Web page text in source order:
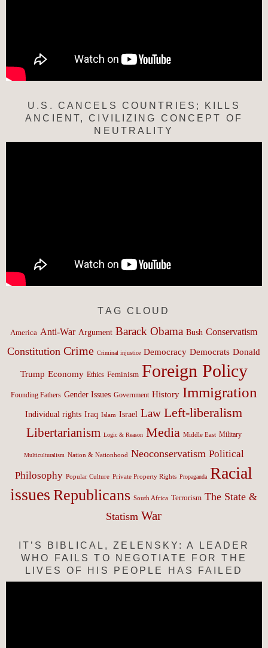
U.S. CANCELS COUNTRIES; KILLS
ANCIENT, CIVILIZING CONCEPT OF
NEUTRALITY
TAG CLOUD
America Anti-War Argument Barack Obama Bush Conservatism
Constitution Crime Criminal injustice Democracy Democrats Donald
Trump Economy Ethics Feminism Foreign Policy
Founding Fathers Gender Issues Government History Immigration
Individual rights Iraq Islam Israel Law Left-liberalism
Libertarianism Logic & Reason Media Middle East Military
Multiculturalism Nation & Nationhood Neoconservatism Political
Philosophy Popular Culture Private Property Rights Propaganda Racial
issues Republicans South Africa Terrorism The State &
Statism War
IT’S BIBLICAL, ZELENSKY: A LEADER
WHO FAILS TO NEGOTIATE FOR THE
LIVES OF HIS PEOPLE HAS FAILED